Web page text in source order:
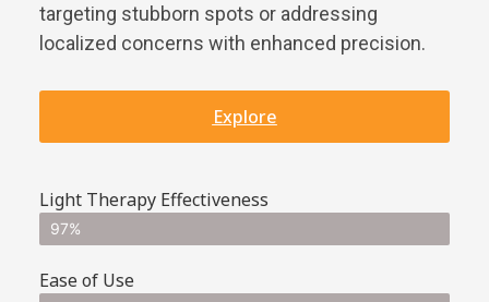
targeting stubborn spots or addressing
localized concerns with enhanced precision.
Explore
Light Therapy Effectiveness
97%
Ease of Use